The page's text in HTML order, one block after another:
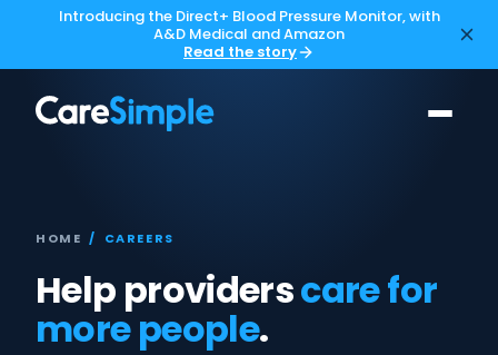
Introducing the Direct+ Blood Pressure Monitor, with
A&D Medical and Amazon
Read the story
HOME / CAREERS
Help providerscare for
more people.